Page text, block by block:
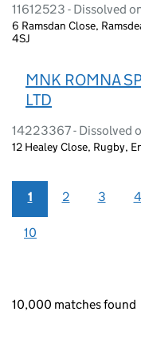
11612523 - Dissolved
6 Ramsdan Close,
4SJ
MNK ROMNA
LTD
14223367 - Dissolved
12 Healey Close, Rugby,
1 2 3 4
10
10,000 matches found